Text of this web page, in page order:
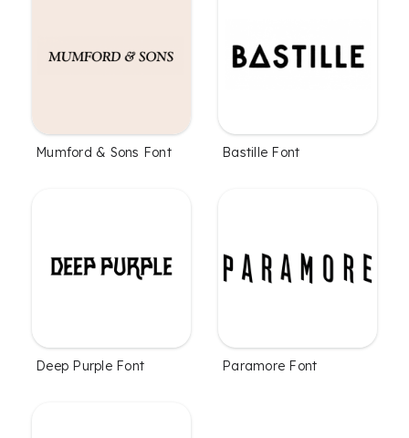
Mumford & Sons Font Bastille Font
Deep Purple Font Paramore Font